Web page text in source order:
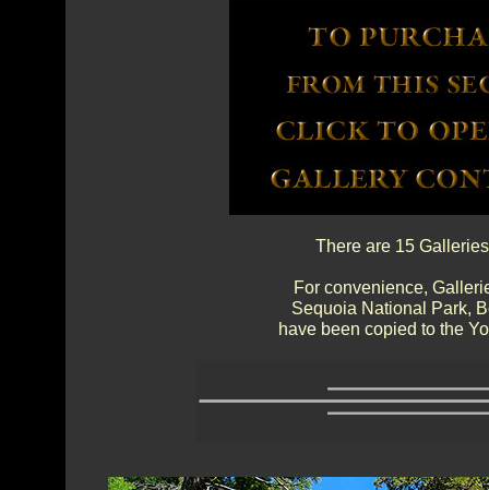
There are 15
For convenience,
Sequoia National Park,
have been copied to the